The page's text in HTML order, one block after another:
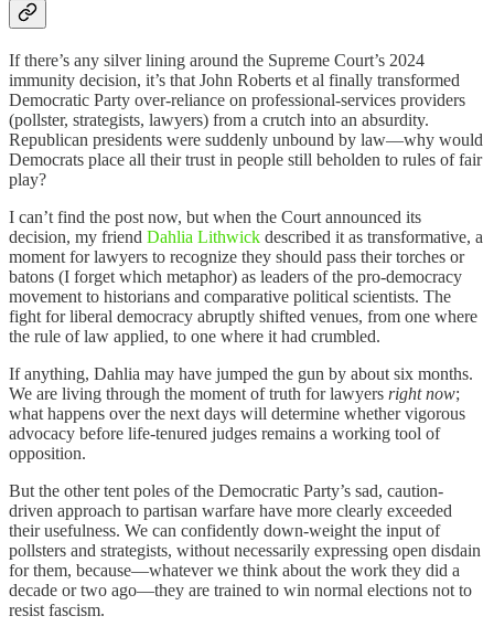
If there’s any silver lining around the Supreme Court’s 2024
immunity decision, it’s that John Roberts et al finally transformed
Democratic Party over-reliance on professional-services providers
(pollster, strategists, lawyers) from a crutch into an absurdity.
Republican presidents were suddenly unbound by law—why would
Democrats place all their trust in people still beholden to rules of fair
play?
I can’t find the post now, but when the Court announced its
decision, my friend Dahlia Lithwick described it as transformative, a
moment for lawyers to recognize they should pass their torches or
batons (I forget which metaphor) as leaders of the pro-democracy
movement to historians and comparative political scientists. The
fight for liberal democracy abruptly shifted venues, from one where
the rule of law applied, to one where it had crumbled.
If anything, Dahlia may have jumped the gun by about six months.
We are living through the moment of truth for lawyers right now;
what happens over the next days will determine whether vigorous
advocacy before life-tenured judges remains a working tool of
opposition.
But the other tent poles of the Democratic Party’s sad, caution-
driven approach to partisan warfare have more clearly exceeded
their usefulness. We can confidently down-weight the input of
pollsters and strategists, without necessarily expressing open disdain
for them, because—whatever we think about the work they did a
decade or two ago—they are trained to win normal elections not to
resist fascism.